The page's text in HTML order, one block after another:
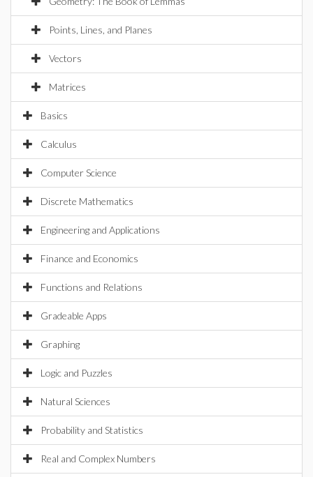
Points, Lines, and Planes
Vectors
Matrices
Basics
Calculus
Computer Science
Discrete Mathematics
Engineering and Applications
Finance and Economics
Functions and Relations
Gradeable Apps
Graphing
Logic and Puzzles
Natural Sciences
Probability and Statistics
Real and Complex Numbers